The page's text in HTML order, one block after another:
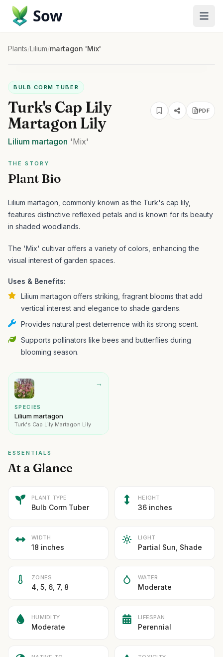
Sow
Plants/Lilium/martagon 'Mix'
BULB CORM TUBER
Turk's Cap Lily
Martagon Lily
PDF
Lilium martagon 'Mix'
THE STORY
Plant Bio
Lilium martagon, commonly known as the Turk's cap lily,
features distinctive reflexed petals and is known for its beauty
in shaded woodlands.
The 'Mix' cultivar offers a variety of colors, enhancing the
visual interest of garden spaces.
Uses & Benefits:
Lilium martagon offers striking, fragrant blooms that add
vertical interest and elegance to shade gardens.
Provides natural pest deterrence with its strong scent.
Supports pollinators like bees and butterflies during
blooming season.
→
SPECIES
Lilium martagon
Turk's Cap Lily Martagon Lily
ESSENTIALS
At a Glance
PLANT TYPE
Bulb Corm Tuber
HEIGHT
36 inches
WIDTH
18 inches
LIGHT
Partial Sun, Shade
ZONES
4, 5, 6, 7, 8
WATER
Moderate
HUMIDITY
Moderate
LIFESPAN
Perennial